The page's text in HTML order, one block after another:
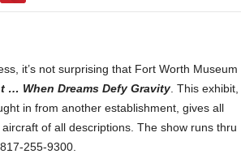
it’s not surprising that Fort Worth Museum
… When Dreams Defy Gravity. This exhibit,
in from another establishment, gives all
of all descriptions. The show runs thru
255-9300.